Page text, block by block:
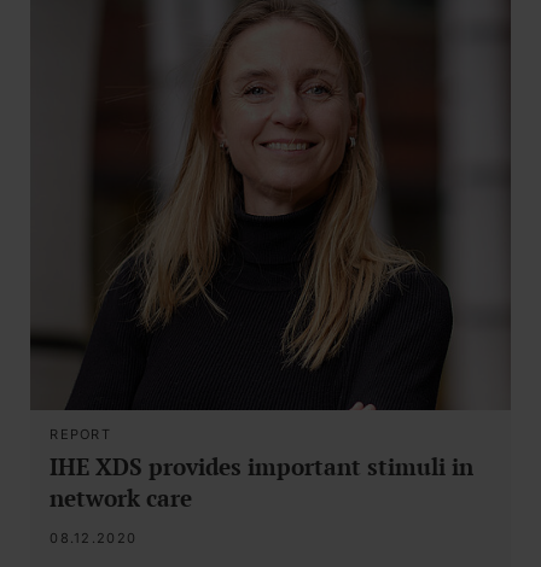
REPORT
IHE XDS provides important stimuli in
network care
08.12.2020